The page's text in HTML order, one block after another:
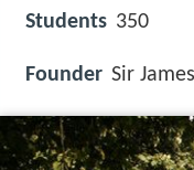
Students 350
Founder Sir